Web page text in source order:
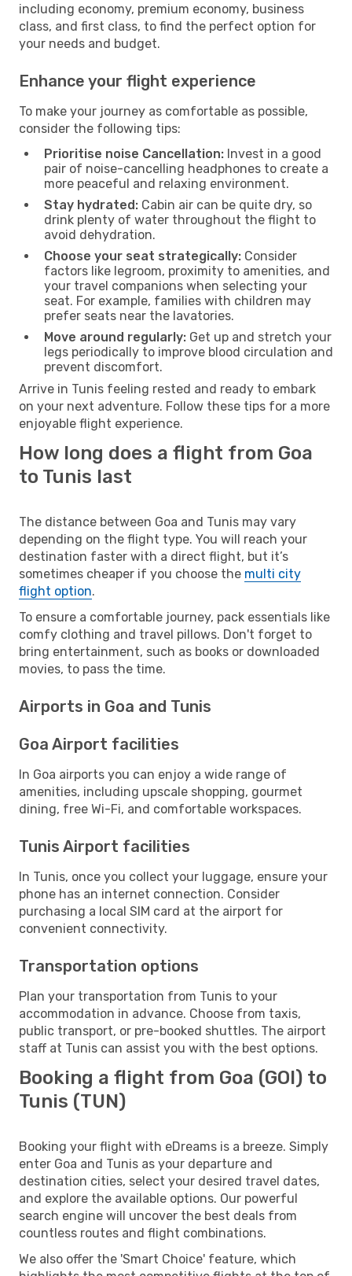
including economy, premium economy, business
class, and first class, to find the perfect option for
your needs and budget.
Enhance your flight experience
To make your journey as comfortable as possible,
consider the following tips:
Prioritise noise Cancellation: Invest in a good
pair of noise-cancelling headphones to create a
more peaceful and relaxing environment.
Stay hydrated: Cabin air can be quite dry, so
drink plenty of water throughout the flight to
avoid dehydration.
Choose your seat strategically: Consider
factors like legroom, proximity to amenities, and
your travel companions when selecting your
seat. For example, families with children may
prefer seats near the lavatories.
Move around regularly: Get up and stretch your
legs periodically to improve blood circulation and
prevent discomfort.
Arrive in Tunis feeling rested and ready to embark
on your next adventure. Follow these tips for a more
enjoyable flight experience.
How long does a flight from Goa
to Tunis last
The distance between Goa and Tunis may vary
depending on the flight type. You will reach your
destination faster with a direct flight, but it’s
sometimes cheaper if you choose the multi city
flight option.
To ensure a comfortable journey, pack essentials like
comfy clothing and travel pillows. Don't forget to
bring entertainment, such as books or downloaded
movies, to pass the time.
Airports in Goa and Tunis
Goa Airport facilities
In Goa airports you can enjoy a wide range of
amenities, including upscale shopping, gourmet
dining, free Wi-Fi, and comfortable workspaces.
Tunis Airport facilities
In Tunis, once you collect your luggage, ensure your
phone has an internet connection. Consider
purchasing a local SIM card at the airport for
convenient connectivity.
Transportation options
Plan your transportation from Tunis to your
accommodation in advance. Choose from taxis,
public transport, or pre-booked shuttles. The airport
staff at Tunis can assist you with the best options.
Booking a flight from Goa (GOI) to
Tunis (TUN)
Booking your flight with eDreams is a breeze. Simply
enter Goa and Tunis as your departure and
destination cities, select your desired travel dates,
and explore the available options. Our powerful
search engine will uncover the best deals from
countless routes and flight combinations.
We also offer the 'Smart Choice' feature, which